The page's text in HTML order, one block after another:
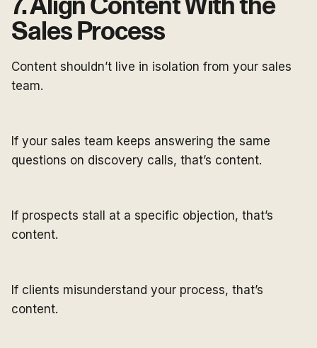
7. Align Content With the
Sales Process
Content shouldn’t live in isolation from your sales
team.
If your sales team keeps answering the same
questions on discovery calls, that’s content.
If prospects stall at a specific objection, that’s
content.
If clients misunderstand your process, that’s
content.